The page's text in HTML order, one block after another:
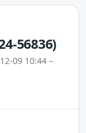
56836)
09 10:44 –